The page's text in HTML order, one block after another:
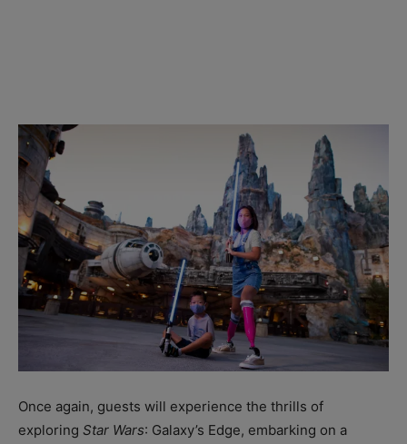
Once again, guests will experience the thrills of
exploring Star Wars: Galaxy’s Edge, embarking on a